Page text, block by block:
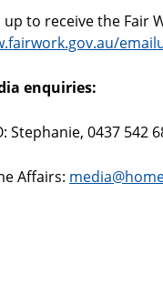
up to receive the Fair
enquiries:
Stephanie, 0437 542
Affairs: